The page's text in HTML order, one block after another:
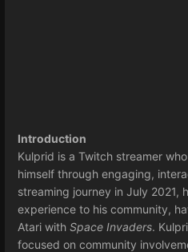
Introduction
Kulprid is a Twitch streamer
himself through engaging,
streaming journey in July 2021,
experience to his community,
Atari with Space Invaders.
focused on community